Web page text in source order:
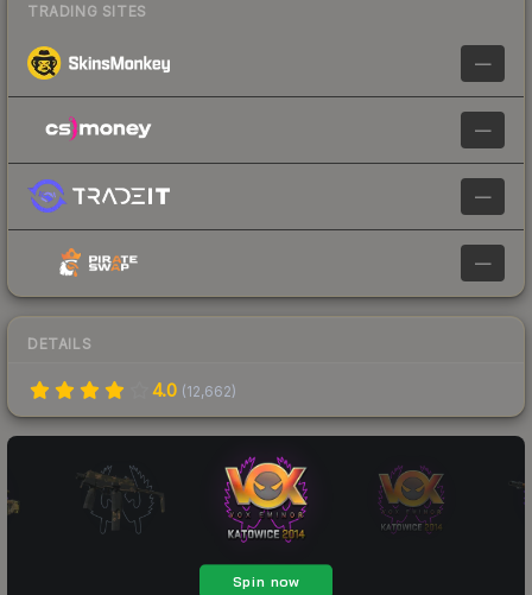
TRADING SITES
—
—
—
—
DETAILS
4.0 (12,662)